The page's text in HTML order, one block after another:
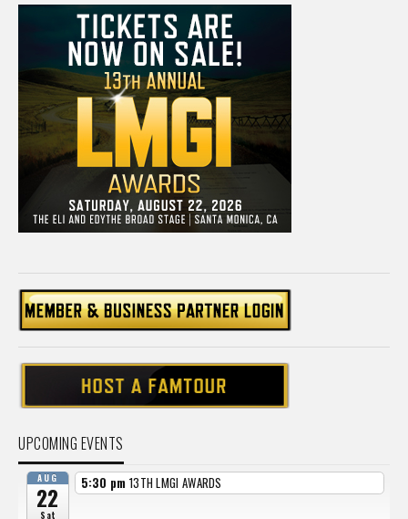
UPCOMING EVENTS
AUG
22
Sat
5:30 pm 13TH LMGI AWARDS